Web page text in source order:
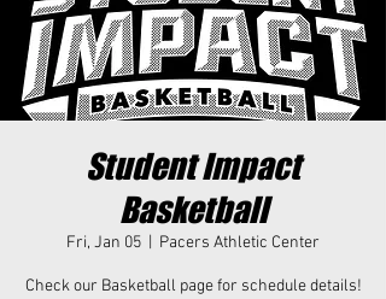
Student Impact
Basketball
Fri, Jan 05 Pacers Athletic Center
Check our Basketball page for schedule details!